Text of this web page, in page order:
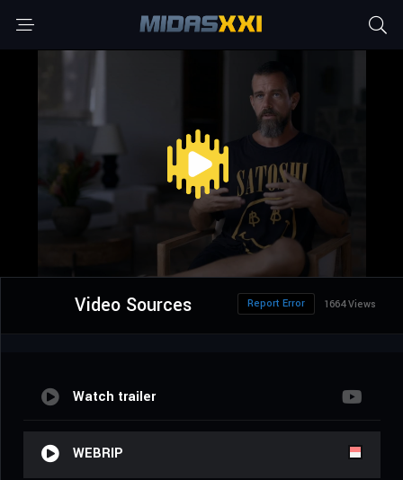
Video Sources 1664 Views
Report Error
Watch trailer
WEBRIP